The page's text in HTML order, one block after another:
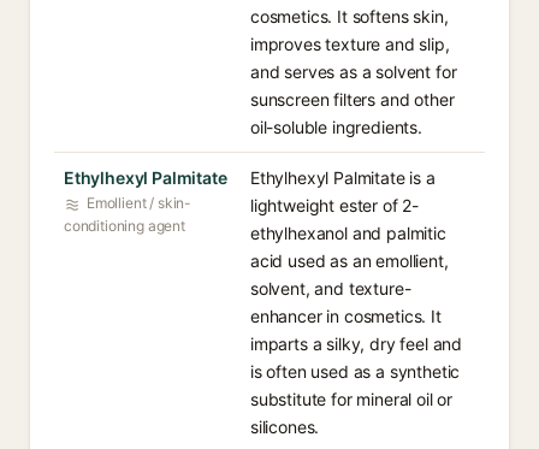
cosmetics. It softens skin,
improves texture and slip,
and serves as a solvent for
sunscreen filters and other
oil-soluble ingredients.
Ethylhexyl Palmitate
Emollient / skin-
conditioning agent
Ethylhexyl Palmitate is a
lightweight ester of 2-
ethylhexanol and palmitic
acid used as an emollient,
solvent, and texture-
enhancer in cosmetics. It
imparts a silky, dry feel and
is often used as a synthetic
substitute for mineral oil or
silicones.